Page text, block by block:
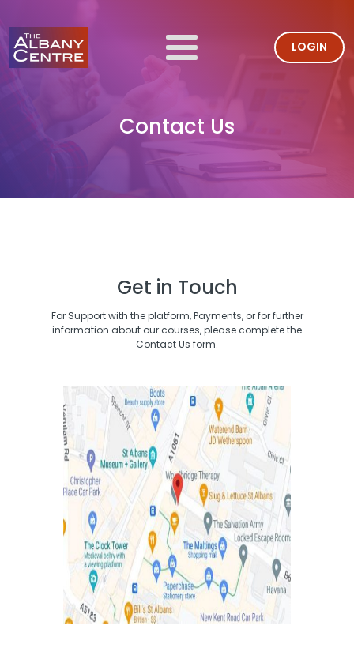
LOGIN
Contact Us
Get in Touch
For Support with the platform, Payments, or for further
information about our courses, please complete the
Contact Us form.